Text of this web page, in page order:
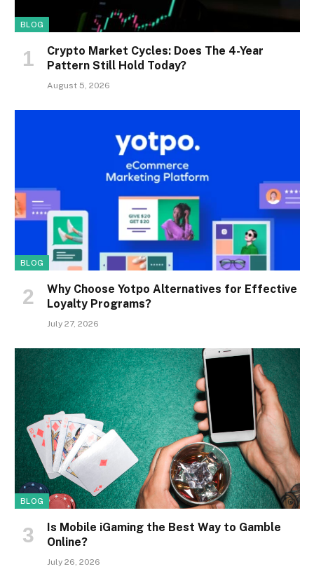
BLOG
Crypto Market Cycles: Does The 4-Year
Pattern Still Hold Today?
August 5, 2026
BLOG
Why Choose Yotpo Alternatives for Effective
Loyalty Programs?
July 27, 2026
BLOG
Is Mobile iGaming the Best Way to Gamble
Online?
July 26, 2026